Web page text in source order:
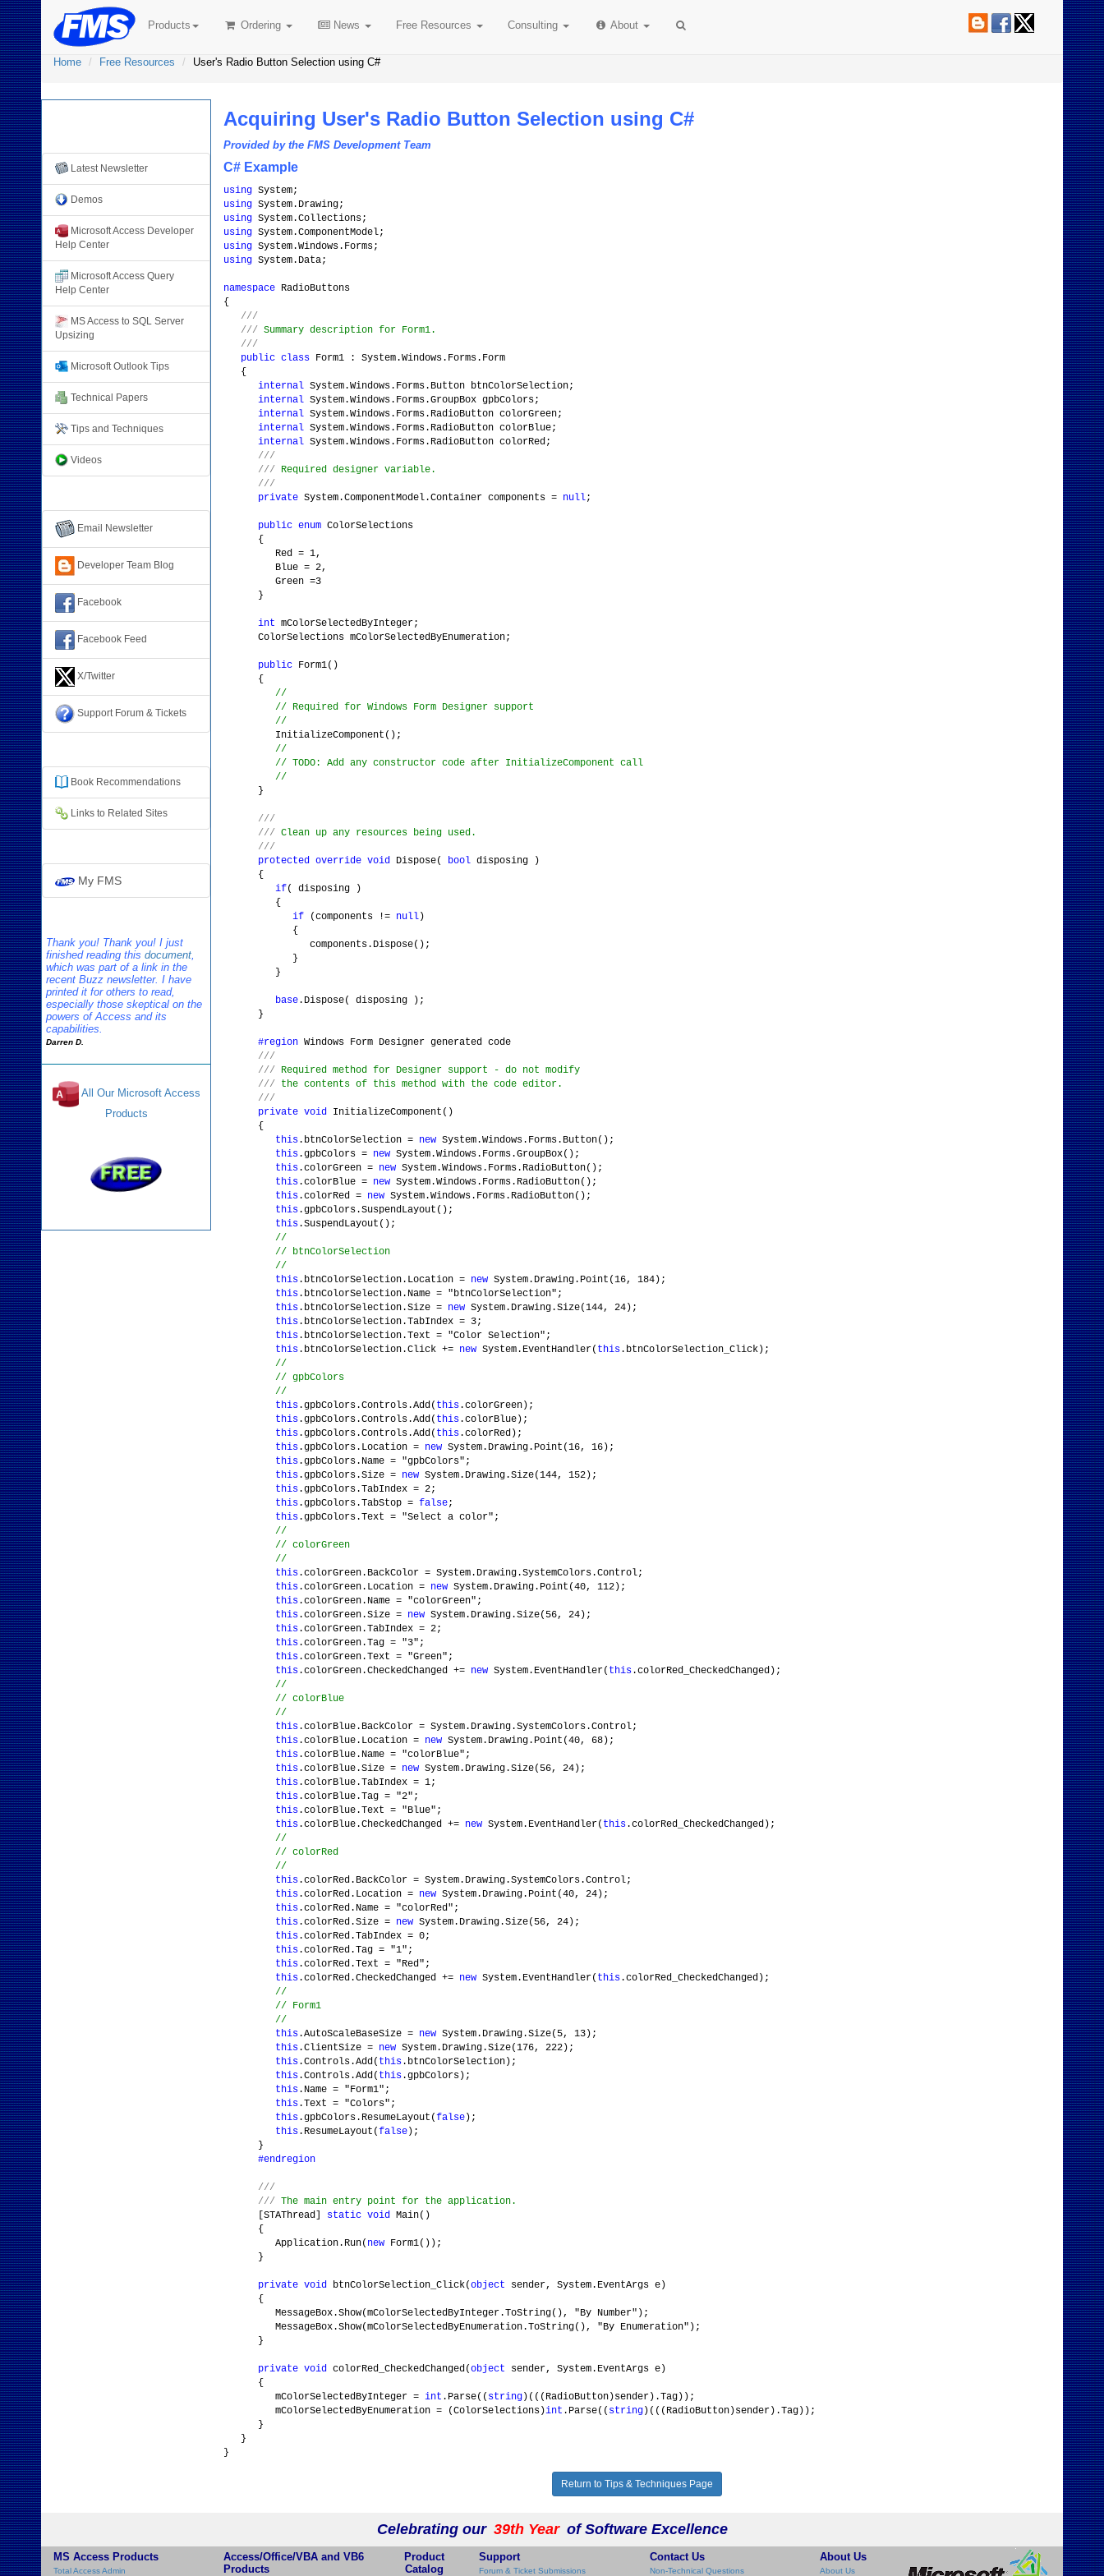
Products Ordering News Free Resources Consulting About
Home Free Resources User's Radio Button Selection using C#
Acquiring User's Radio Button Selection using C#
Provided by the FMS Development Team
C# Example
using System;
using System.Drawing;
using System.Collections;
using System.ComponentModel;
using System.Windows.Forms;
using System.Data;
namespace RadioButtons
{
///
/// Summary description for Form1.
///
public class Form1 : System.Windows.Forms.Form
{
internal System.Windows.Forms.Button btnColorSelection;
internal System.Windows.Forms.GroupBox gpbColors;
internal System.Windows.Forms.RadioButton colorGreen;
internal System.Windows.Forms.RadioButton colorBlue;
internal System.Windows.Forms.RadioButton colorRed;
///
/// Required designer variable.
///
private System.ComponentModel.Container components = null;
public enum ColorSelections
{
Red = 1,
Blue = 2,
Green =3
}
int mColorSelectedByInteger;
ColorSelections mColorSelectedByEnumeration;
public Form1()
{
//
// Required for Windows Form Designer support
//
InitializeComponent();
//
// TODO: Add any constructor code after InitializeComponent call
//
}
///
/// Clean up any resources being used.
///
protected override void Dispose( bool disposing )
{
if( disposing )
{
if (components != null )
{
components.Dispose();
}
}
base.Dispose( disposing );
}
#region Windows Form Designer generated code
///
/// Required method for Designer support - do not modify
/// the contents of this method with the code editor.
///
private void InitializeComponent()
{
this.btnColorSelection = new System.Windows.Forms.Button();
this.gpbColors = new System.Windows.Forms.GroupBox();
this.colorGreen = new System.Windows.Forms.RadioButton();
this.colorBlue = new System.Windows.Forms.RadioButton();
this.colorRed = new System.Windows.Forms.RadioButton();
this.gpbColors.SuspendLayout();
this.SuspendLayout();
//
// btnColorSelection
//
this.btnColorSelection.Location = new System.Drawing.Point(16, 184);
this.btnColorSelection.Name = "btnColorSelection";
this.btnColorSelection.Size = new System.Drawing.Size(144, 24);
this.btnColorSelection.TabIndex = 3;
this.btnColorSelection.Text = "Color Selection";
this.btnColorSelection.Click += new System.EventHandler( this.btnColorSelection_Click);
//
// gpbColors
//
this.gpbColors.Controls.Add( this.colorGreen);
this.gpbColors.Controls.Add( this.colorBlue);
this.gpbColors.Controls.Add( this.colorRed);
this.gpbColors.Location = new System.Drawing.Point(16, 16);
this.gpbColors.Name = "gpbColors";
this.gpbColors.Size = new System.Drawing.Size(144, 152);
this.gpbColors.TabIndex = 2;
this.gpbColors.TabStop =false;
this.gpbColors.Text = "Select a color";
//
// colorGreen
//
this.colorGreen.BackColor = System.Drawing.SystemColors.Control;
this.colorGreen.Location = new System.Drawing.Point(40, 112);
this.colorGreen.Name = "colorGreen";
this.colorGreen.Size = new System.Drawing.Size(56, 24);
this.colorGreen.TabIndex = 2;
this.colorGreen.Tag = "3";
this.colorGreen.Text = "Green";
this.colorGreen.CheckedChanged += new System.EventHandler( this.colorRed_CheckedChanged);
//
// colorBlue
//
this.colorBlue.BackColor = System.Drawing.SystemColors.Control;
this.colorBlue.Location = new System.Drawing.Point(40, 68);
this.colorBlue.Name = "colorBlue";
this.colorBlue.Size = new System.Drawing.Size(56, 24);
this.colorBlue.TabIndex = 1;
this.colorBlue.Tag = "2";
this.colorBlue.Text = "Blue";
this.colorBlue.CheckedChanged += new System.EventHandler( this.colorRed_CheckedChanged);
//
// colorRed
//
this.colorRed.BackColor = System.Drawing.SystemColors.Control;
this.colorRed.Location = new System.Drawing.Point(40, 24);
this.colorRed.Name = "colorRed";
this.colorRed.Size = new System.Drawing.Size(56, 24);
this.colorRed.TabIndex = 0;
this.colorRed.Tag = "1";
this.colorRed.Text = "Red";
this.colorRed.CheckedChanged += new System.EventHandler( this.colorRed_CheckedChanged);
//
// Form1
//
this.AutoScaleBaseSize = new System.Drawing.Size(5, 13);
this.ClientSize = new System.Drawing.Size(176, 222);
this.Controls.Add( this.btnColorSelection);
this.Controls.Add( this.gpbColors);
this.Name = "Form1";
this.Text = "Colors";
this.gpbColors.ResumeLayout(false );
this.ResumeLayout(false );
}
#endregion
///
/// The main entry point for the application.
[STAThread] static void Main()
{
Application.Run( new Form1());
}
private void btnColorSelection_Click(object sender, System.EventArgs e)
{
MessageBox.Show(mColorSelectedByInteger.ToString(), "By Number");
MessageBox.Show(mColorSelectedByEnumeration.ToString(), "By Enumeration");
}
private void colorRed_CheckedChanged(object sender, System.EventArgs e)
{
mColorSelectedByInteger =int .Parse(( string )(((RadioButton)sender).Tag));
mColorSelectedByEnumeration = (ColorSelections)int .Parse(( string )(((RadioButton)sender).Tag));
}
}
}
Return to Tips & Techniques Page
Latest Newsletter
Demos
Microsoft Access Developer
Help Center
Microsoft Access Query
Help Center
MS Access to SQL Server
Upsizing
Microsoft Outlook Tips
Technical Papers
Tips and Techniques
Videos
Email Newsletter
Developer Team Blog
Facebook
Facebook Feed
X/Twitter
Support Forum & Tickets
Book Recommendations
Links to Related Sites
My FMS
Thank you! Thank you! I just
finished reading this document,
which was part of a link in the
recent Buzz newsletter. I have
printed it for others to read,
especially those skeptical on the
powers of Access and its
capabilities.
Darren D.
All Our Microsoft Access
Products
Celebrating our 39th Year of Software Excellence
MS Access Products
Total Access Admin
Access/Office/VBA and VB6
Products
Product
Catalog
Support
Forum & Ticket Submissions
Contact Us
Non-Technical Questions
About Us
About Us